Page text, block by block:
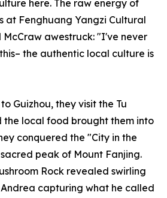
here. The raw energy of
at Fenghuang Yangzi Cultural
awestruck: "I've never
the authentic local culture is
Guizhou, they visit the Tu
the local food brought them into
conquered the "City in the
peak of Mount Fanjing.
Rock revealed swirling
capturing what he called